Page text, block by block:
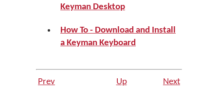
Keyman Desktop
How To - Download and Install
a Keyman Keyboard
Prev Up
Next